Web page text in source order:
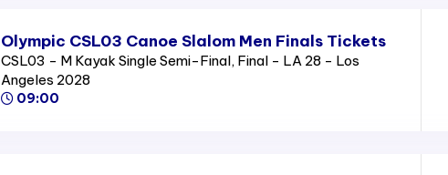
Olympic CSL03 Canoe Slalom Men Finals Tickets
CSL03 - M Kayak Single Semi-Final, Final - LA 28 - Los
Angeles 2028
09:00